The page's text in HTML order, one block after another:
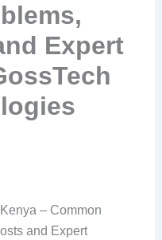
Expert
– Common
and Expert